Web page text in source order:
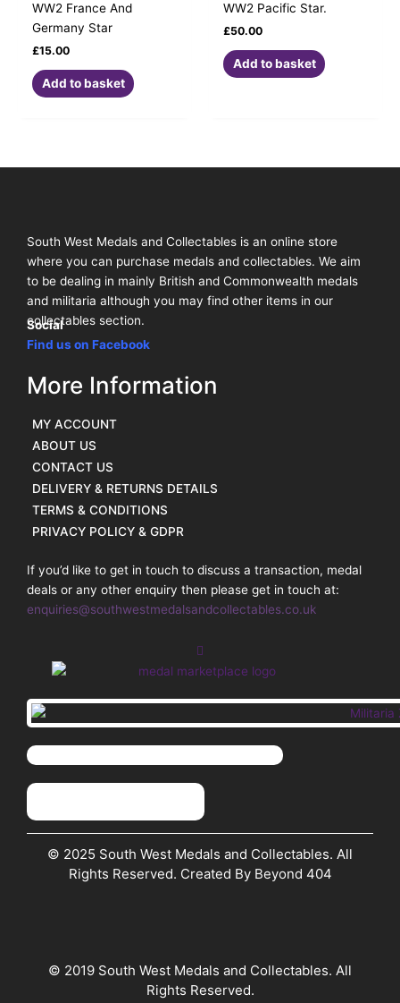
WW2 France And
Germany Star
£15.00
Add to basket
WW2 Pacific Star.
£50.00
Add to basket
South West Medals and Collectables is an online store
where you can purchase medals and collectables. We aim
to be dealing in mainly British and Commonwealth medals
and militaria although you may find other items in our
collectables section.
Social
Find us on Facebook
More Information
MY ACCOUNT
ABOUT US
CONTACT US
DELIVERY & RETURNS DETAILS
TERMS & CONDITIONS
PRIVACY POLICY & GDPR
If you’d like to get in touch to discuss a transaction, medal
deals or any other enquiry then please get in touch at:
enquiries@southwestmedalsandcollectables.co.uk
© 2025 South West Medals and Collectables. All
Rights Reserved. Created By Beyond 404
© 2019 South West Medals and Collectables. All
Rights Reserved.